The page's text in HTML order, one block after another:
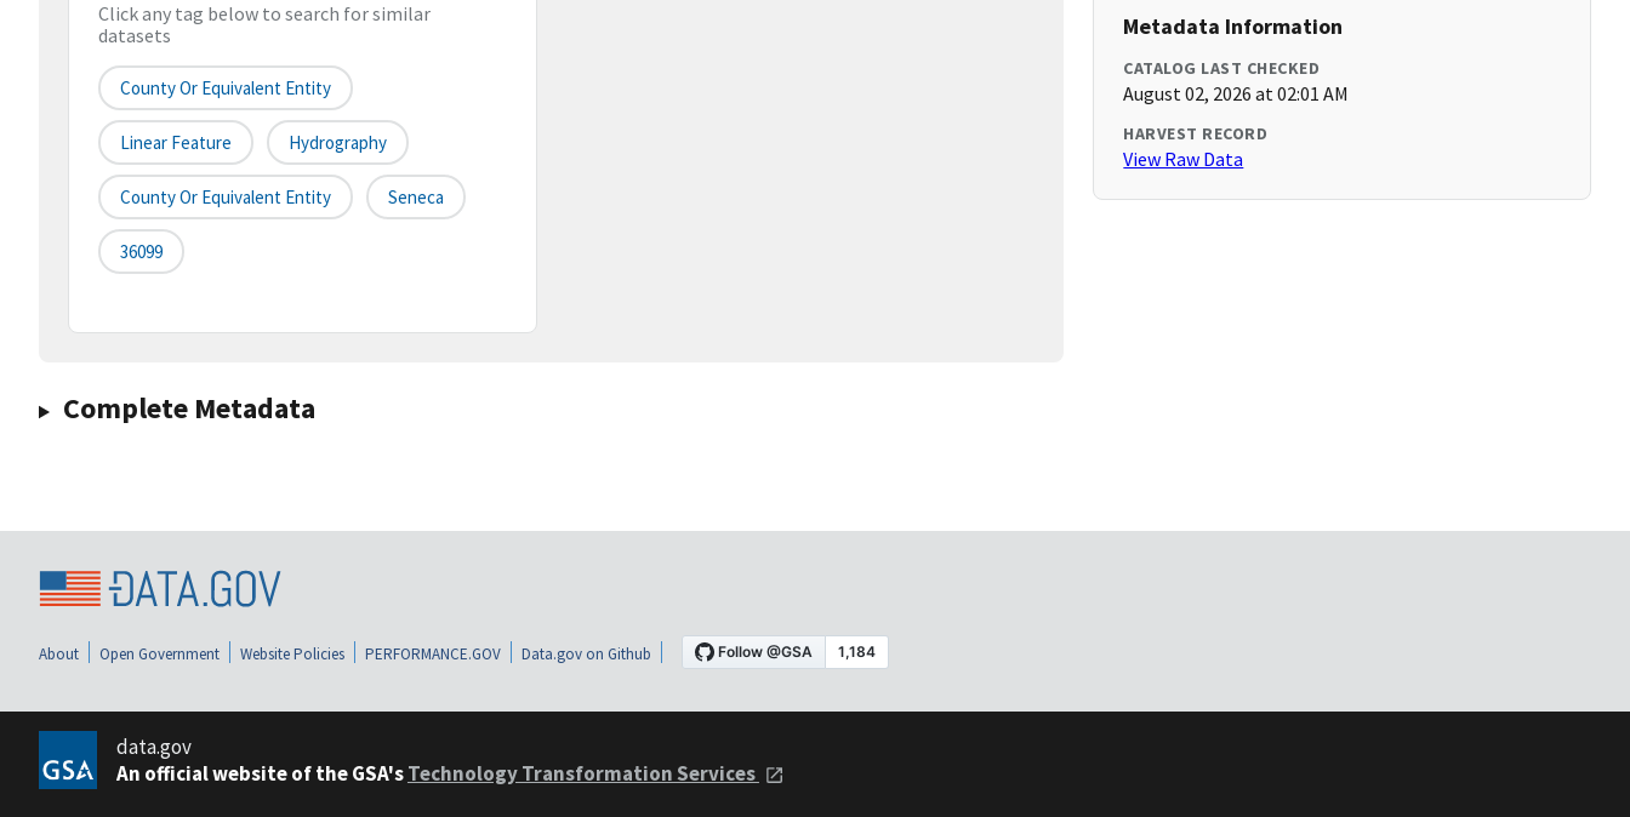
Click any tag below to search for similar
datasets
County Or Equivalent Entity
Linear Feature Hydrography
County Or Equivalent Entity Seneca
36099
Complete Metadata
Metadata Information
CATALOG LAST CHECKED
August 02, 2026 at 02:01 AM
HARVEST RECORD
View Raw Data
About Open Government Website Policies PERFORMANCE.GOV Data.gov on Github
data.gov
An official website of the GSA'sTechnology Transformation Services